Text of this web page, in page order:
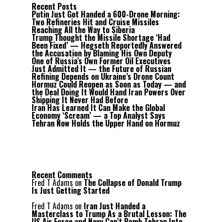
Recent Posts
Putin Just Got Handed a 600-Drone Morning:
Two Refineries Hit and Cruise Missiles
Reaching All the Way to Siberia
Trump Thought the Missile Shortage ‘Had
Been Fixed’ — Hegseth Reportedly Answered
the Accusation by Blaming His Own Deputy
One of Russia’s Own Former Oil Executives
Just Admitted It — the Future of Russian
Refining Depends on Ukraine’s Drone Count
Hormuz Could Reopen as Soon as Today — and
the Deal Doing It Would Hand Iran Powers Over
Shipping It Never Had Before
Iran Has Learned It Can Make the Global
Economy ‘Scream’ — a Top Analyst Says
Tehran Now Holds the Upper Hand on Hormuz
Recent Comments
Fred T Adams on The Collapse of Donald Trump
Is Just Getting Started
Fred T Adams on Iran Just Handed a
Masterclass to Trump As a Brutal Lesson: The